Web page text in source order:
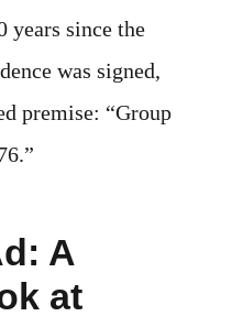
years since the
was signed,
premise: “Group
A
at